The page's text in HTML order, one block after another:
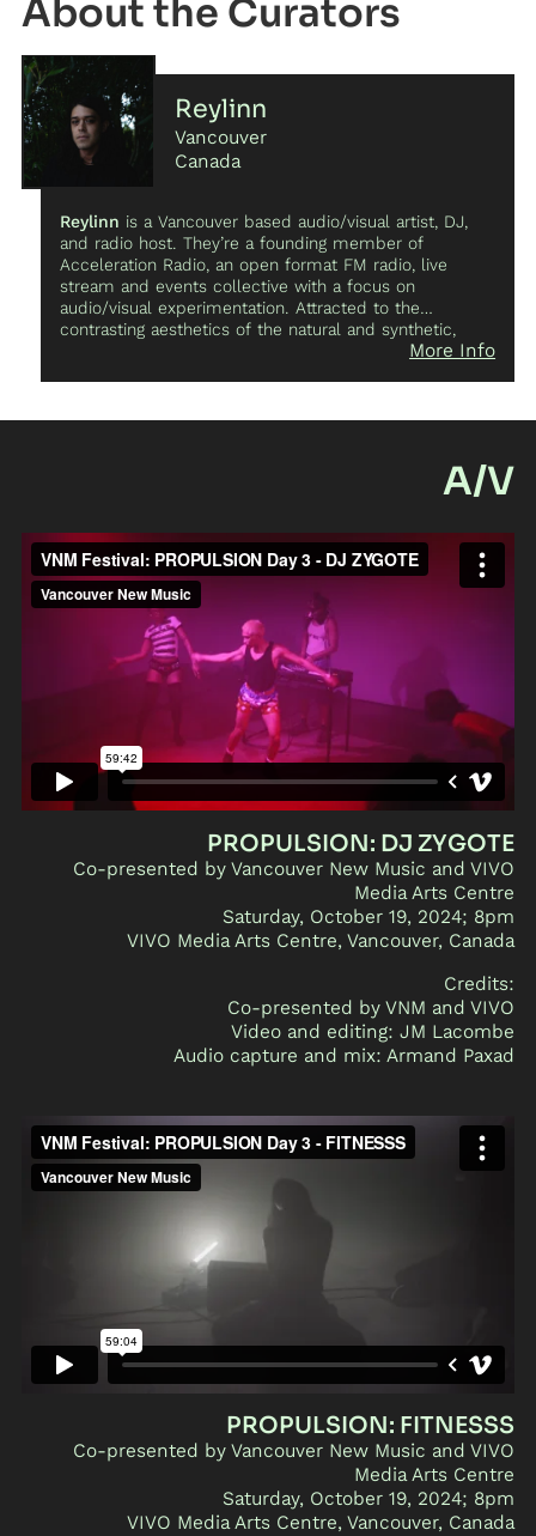
training program Modus Operandi and informal ways of
community.
Curator
Reylinn
Vancouver
Canada
Reylinn is a Vancouver based audio/visual artist, DJ,
and radio host. They’re a founding member of
Acceleration Radio, an open format FM radio, live
stream and events collective with a focus on
audio/visual experimentation. Attracted to the
contrasting aesthetics of the natural and synthetic,
their live performances recontextualize audio andMore Info
A/V
PROPULSION: DJ ZYGOTE
Co-presented by Vancouver New Music and VIVO
Media Arts Centre
Saturday, October 19, 2024; 8pm
VIVO Media Arts Centre, Vancouver, Canada
Credits:
Co-presented by VNM and VIVO
Video and editing: JM Lacombe
Audio capture and mix: Armand Paxad
PROPULSION: FITNESSS
Co-presented by Vancouver New Music and VIVO
Media Arts Centre
Saturday, October 19, 2024; 8pm
VIVO Media Arts Centre, Vancouver, Canada